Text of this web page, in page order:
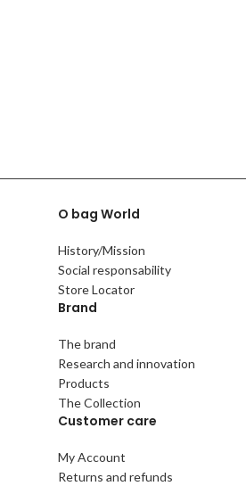
O bag World
History/Mission
Social responsability
Store Locator
Brand
The brand
Research and innovation
Products
The Collection
Customer care
My Account
Returns and refunds